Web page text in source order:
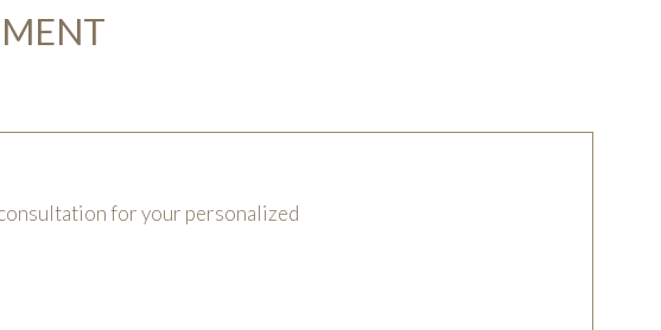
for your personalized